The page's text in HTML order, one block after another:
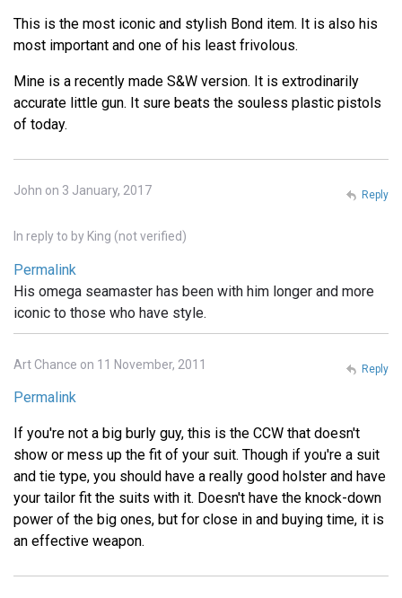
This is the most iconic and stylish Bond item. It is also his
most important and one of his least frivolous.
Mine is a recently made S&W version. It is extrodinarily
accurate little gun. It sure beats the souless plastic pistols
of today.
John on 3 January, 2017
In reply to by King (not verified)
Permalink
His omega seamaster has been with him longer and more
iconic to those who have style.
Reply
Art Chance on 11 November, 2011
Permalink
If you're not a big burly guy, this is the CCW that doesn't
show or mess up the fit of your suit. Though if you're a suit
and tie type, you should have a really good holster and have
your tailor fit the suits with it. Doesn't have the knock-down
power of the big ones, but for close in and buying time, it is
an effective weapon.
Reply